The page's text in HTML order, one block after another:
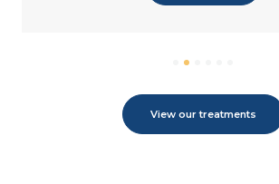
View our treatments